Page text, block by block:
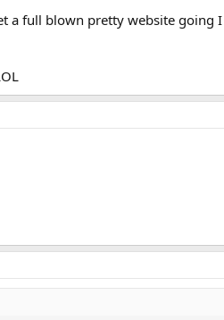
a full blown pretty website going